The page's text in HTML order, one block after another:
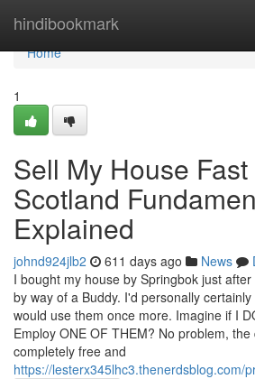
hindibookmark
Home
Home
1
Sell My House Fast
Scotland
Explained
johnd924jlb2 611 days ago News
I bought my house by Springbok just
by way of a Buddy. I'd personally
would use them once more. Imagine if I
Employ ONE OF THEM? No problem,
completely free and
https://lesterx345lhc3.thenerdsblog.com/